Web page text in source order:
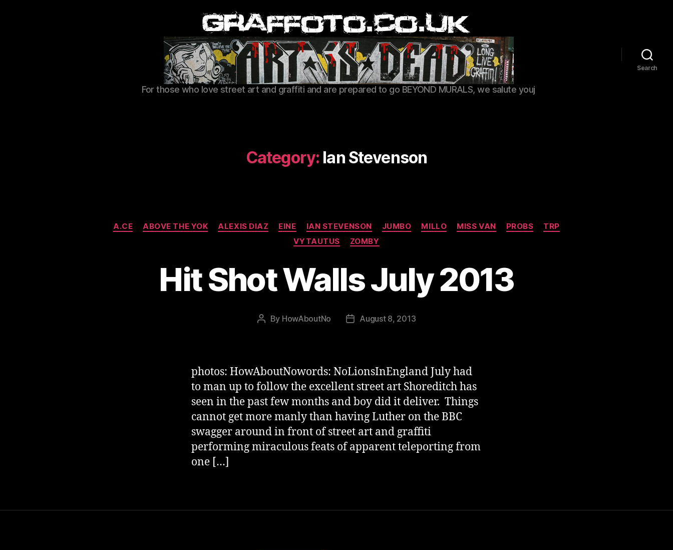
Graffoto
For those who love street art and graffiti and are prepared to go BEYOND MURALS, we salute youj
Search
Category: Ian Stevenson
Categories
A.CE ABOVE THE YOK ALEXIS DIAZ EINE IAN STEVENSON JUMBO MILLO MISS VAN PROBS
TRP
VYTAUTUS
ZOMBY
Hit Shot Walls July 2013
Post
By HowAboutNo
PostAugust 8, 2013
photos: HowAboutNowords: NoLionsInEngland July had
to man up to follow the excellent street art Shoreditch has
seen in the past few months and boy did it deliver. Things
cannot get more manly than having Luther on the BBC
swagger around in front of street art and graffiti
performing miraculous feats of apparent teleporting from
one […]